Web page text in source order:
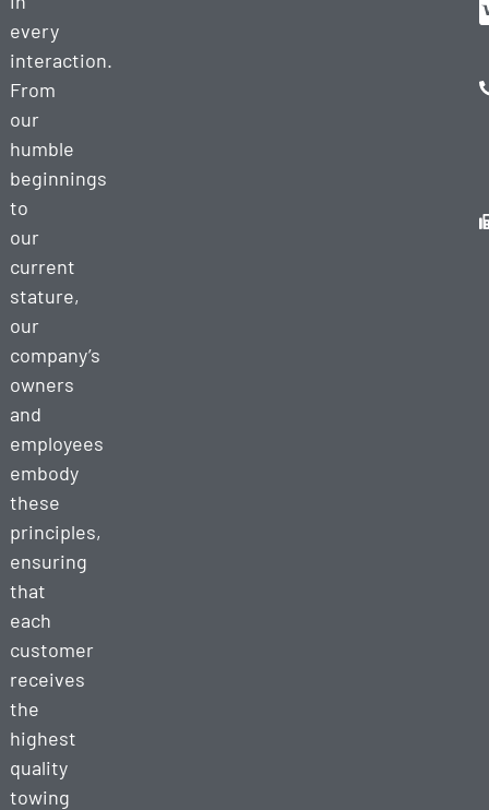
every
interaction.
From
our
humble
beginnings
to
our
current
stature,
our
company’s
owners
and
employees
embody
these
principles,
ensuring
that
each
customer
receives
the
highest
quality
towing